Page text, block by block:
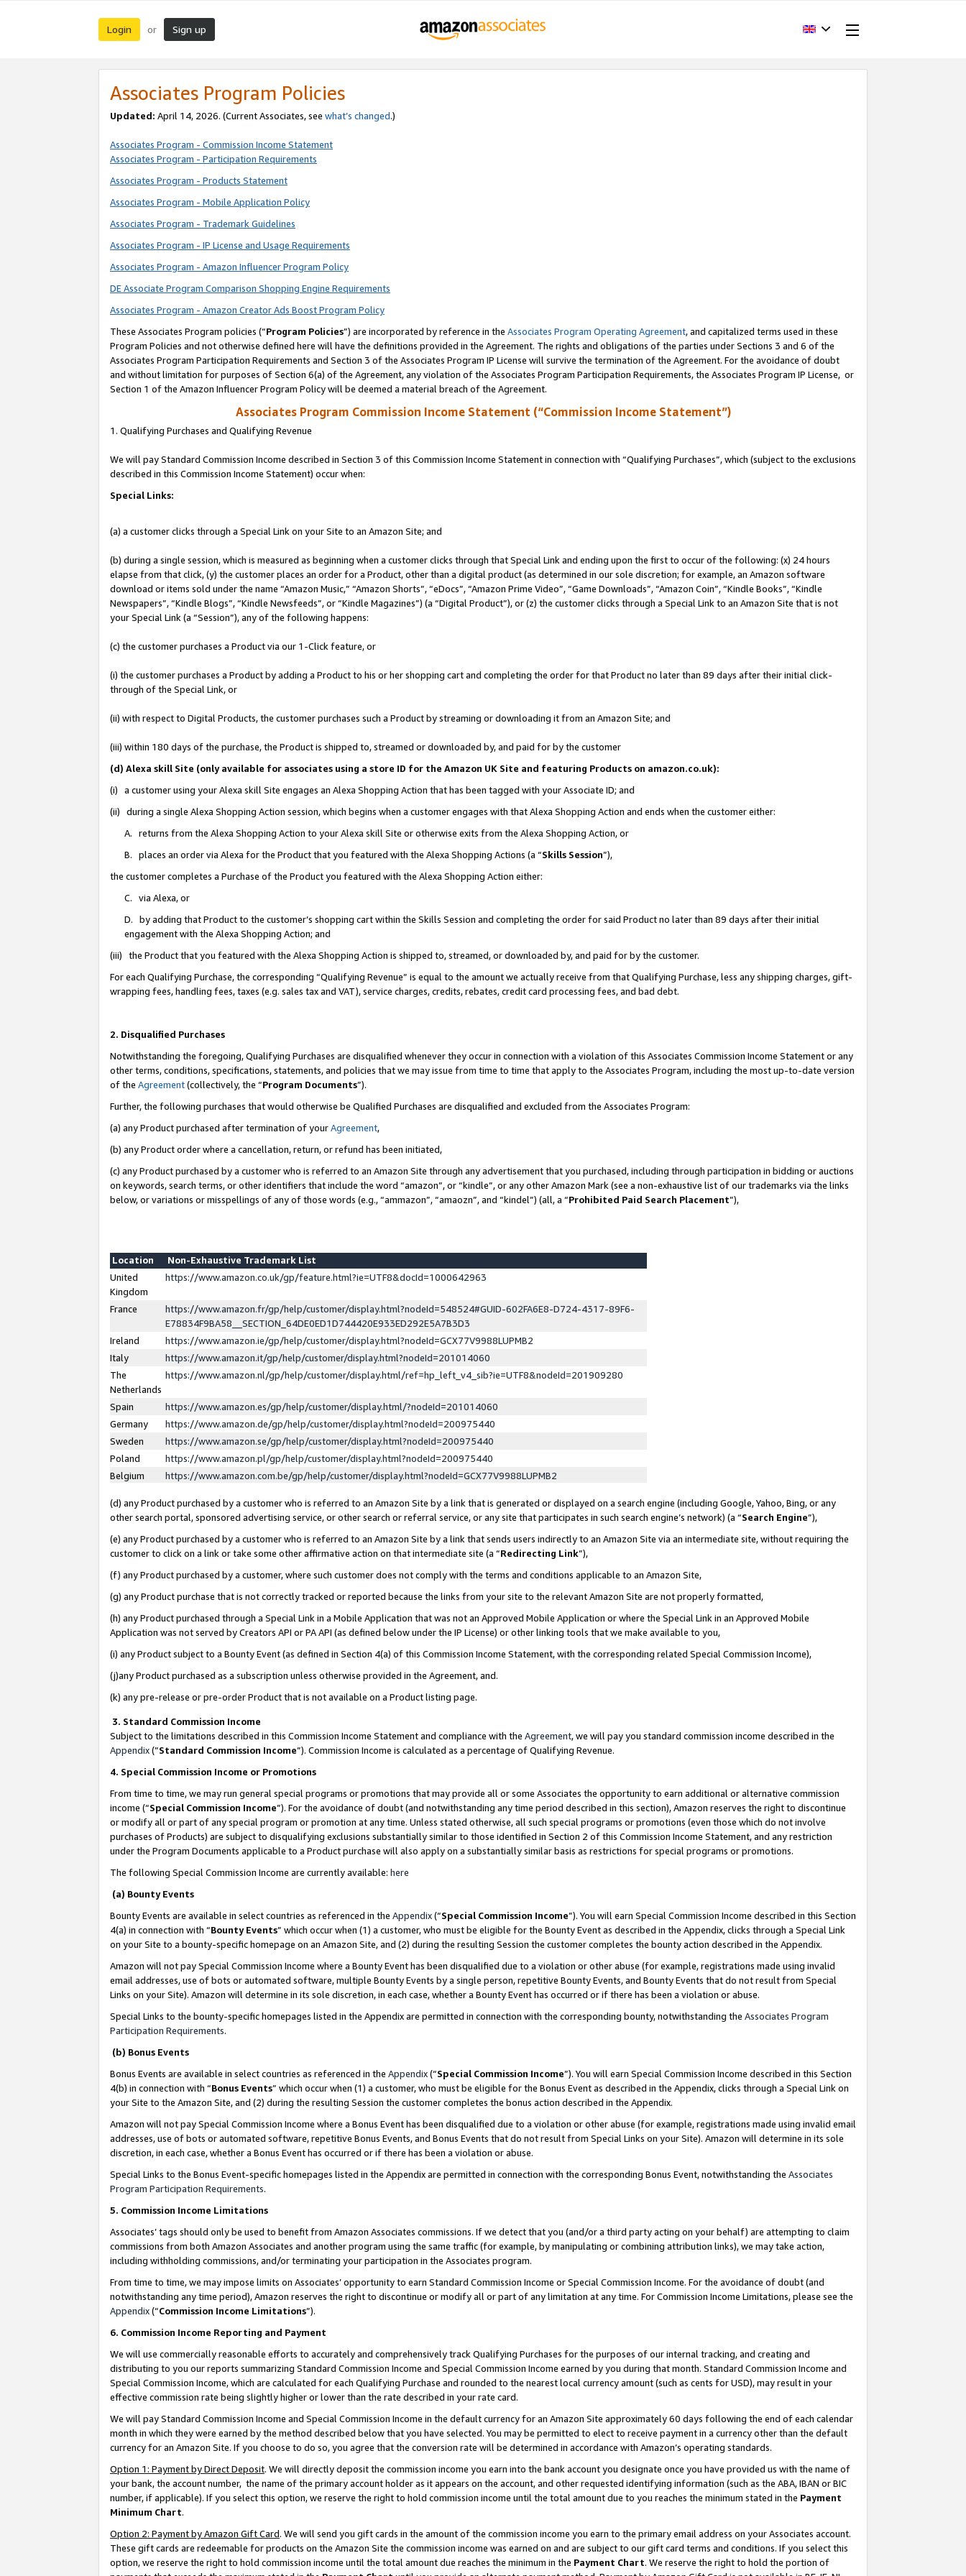
Login or Sign up
Associates Program Policies
Updated: April 14, 2026. (Current Associates, see what’s changed.)
Associates Program - Commission Income Statement
Associates Program - Participation Requirements
Associates Program - Products Statement
Associates Program - Mobile Application Policy
Associates Program - Trademark Guidelines
Associates Program - IP License and Usage Requirements
Associates Program - Amazon Influencer Program Policy
DE Associate Program Comparison Shopping Engine Requirements
Associates Program - Amazon Creator Ads Boost Program Policy
These Associates Program policies (“Program Policies”) are incorporated by reference in the Associates Program Operating Agreement, and capitalized terms used in these
Program Policies and not otherwise defined here will have the definitions provided in the Agreement. The rights and obligations of the parties under Sections 3 and 6 of the
Associates Program Participation Requirements and Section 3 of the Associates Program IP License will survive the termination of the Agreement. For the avoidance of doubt
and without limitation for purposes of Section 6(a) of the Agreement, any violation of the Associates Program Participation Requirements, the Associates Program IP License, or
Section 1 of the Amazon Influencer Program Policy will be deemed a material breach of the Agreement.
Associates Program Commission Income Statement (“Commission Income Statement”)
1. Qualifying Purchases and Qualifying Revenue
We will pay Standard Commission Income described in Section 3 of this Commission Income Statement in connection with “Qualifying Purchases”, which (subject to the exclusions
described in this Commission Income Statement) occur when:
Special Links:
(a) a customer clicks through a Special Link on your Site to an Amazon Site; and
(b) during a single session, which is measured as beginning when a customer clicks through that Special Link and ending upon the first to occur of the following: (x) 24 hours
elapse from that click, (y) the customer places an order for a Product, other than a digital product (as determined in our sole discretion; for example, an Amazon software
download or items sold under the name “Amazon Music,” “Amazon Shorts”, “eDocs”, “Amazon Prime Video”, “Game Downloads”, “Amazon Coin”, “Kindle Books”, “Kindle
Newspapers”, “Kindle Blogs”, “Kindle Newsfeeds”, or “Kindle Magazines”) (a “Digital Product”), or (z) the customer clicks through a Special Link to an Amazon Site that is not
your Special Link (a “Session”), any of the following happens:
(c) the customer purchases a Product via our 1-Click feature, or
(i) the customer purchases a Product by adding a Product to his or her shopping cart and completing the order for that Product no later than 89 days after their initial click-
through of the Special Link, or
(ii) with respect to Digital Products, the customer purchases such a Product by streaming or downloading it from an Amazon Site; and
(iii) within 180 days of the purchase, the Product is shipped to, streamed or downloaded by, and paid for by the customer
(d) Alexa skill Site (only available for associates using a store ID for the Amazon UK Site and featuring Products on amazon.co.uk):
(i) a customer using your Alexa skill Site engages an Alexa Shopping Action that has been tagged with your Associate ID; and
(ii) during a single Alexa Shopping Action session, which begins when a customer engages with that Alexa Shopping Action and ends when the customer either:
A. returns from the Alexa Shopping Action to your Alexa skill Site or otherwise exits from the Alexa Shopping Action, or
B. places an order via Alexa for the Product that you featured with the Alexa Shopping Actions (a “Skills Session”),
the customer completes a Purchase of the Product you featured with the Alexa Shopping Action either:
C. via Alexa, or
D. by adding that Product to the customer’s shopping cart within the Skills Session and completing the order for said Product no later than 89 days after their initial
engagement with the Alexa Shopping Action; and
(iii) the Product that you featured with the Alexa Shopping Action is shipped to, streamed, or downloaded by, and paid for by the customer.
For each Qualifying Purchase, the corresponding “Qualifying Revenue” is equal to the amount we actually receive from that Qualifying Purchase, less any shipping charges, gift-
wrapping fees, handling fees, taxes (e.g. sales tax and VAT), service charges, credits, rebates, credit card processing fees, and bad debt.
2. Disqualified Purchases
Notwithstanding the foregoing, Qualifying Purchases are disqualified whenever they occur in connection with a violation of this Associates Commission Income Statement or any
other terms, conditions, specifications, statements, and policies that we may issue from time to time that apply to the Associates Program, including the most up-to-date version
of the Agreement(collectively, the “Program Documents”).
Further, the following purchases that would otherwise be Qualified Purchases are disqualified and excluded from the Associates Program:
(a) any Product purchased after termination of yourAgreement,
(b) any Product order where a cancellation, return, or refund has been initiated,
(c) any Product purchased by a customer who is referred to an Amazon Site through any advertisement that you purchased, including through participation in bidding or auctions
on keywords, search terms, or other identifiers that include the word “amazon”, or “kindle”, or any other Amazon Mark (see a non-exhaustive list of our trademarks via the links
below, or variations or misspellings of any of those words (e.g., “ammazon”, “amaozn”, and “kindel”) (all, a “Prohibited Paid Search Placement”),
Location
Non-Exhaustive Trademark List
United
Kingdom
https://www.amazon.co.uk/gp/feature.html?ie=UTF8&docId=1000642963
France
https://www.amazon.fr/gp/help/customer/display.html?nodeId=548524#GUID-602FA6E8-D724-4317-89F6-
E78834F9BA58__SECTION_64DE0ED1D744420E933ED292E5A7B3D3
Ireland
https://www.amazon.ie/gp/help/customer/display.html?nodeId=GCX77V9988LUPMB2
Italy
https://www.amazon.it/gp/help/customer/display.html?nodeId=201014060
The
Netherlands
https://www.amazon.nl/gp/help/customer/display.html/ref=hp_left_v4_sib?ie=UTF8&nodeId=201909280
Spain
https://www.amazon.es/gp/help/customer/display.html/?nodeId=201014060
Germany
https://www.amazon.de/gp/help/customer/display.html?nodeId=200975440
Sweden
https://www.amazon.se/gp/help/customer/display.html?nodeId=200975440
Poland
https://www.amazon.pl/gp/help/customer/display.html?nodeId=200975440
Belgium
https://www.amazon.com.be/gp/help/customer/display.html?nodeId=GCX77V9988LUPMB2
(d) any Product purchased by a customer who is referred to an Amazon Site by a link that is generated or displayed on a search engine (including Google, Yahoo, Bing, or any
other search portal, sponsored advertising service, or other search or referral service, or any site that participates in such search engine’s network) (a “Search Engine”),
(e) any Product purchased by a customer who is referred to an Amazon Site by a link that sends users indirectly to an Amazon Site via an intermediate site, without requiring the
customer to click on a link or take some other affirmative action on that intermediate site (a “Redirecting Link”),
(f) any Product purchased by a customer, where such customer does not comply with the terms and conditions applicable to an Amazon Site,
(g) any Product purchase that is not correctly tracked or reported because the links from your site to the relevant Amazon Site are not properly formatted,
(h) any Product purchased through a Special Link in a Mobile Application that was not an Approved Mobile Application or where the Special Link in an Approved Mobile
Application was not served by Creators API or PA API (as defined below under the IP License) or other linking tools that we make available to you,
(i) any Product subject to a Bounty Event (as defined in Section 4(a) of this Commission Income Statement, with the corresponding related Special Commission Income),
(j)any Product purchased as a subscription unless otherwise provided in the Agreement, and.
(k) any pre-release or pre-order Product that is not available on a Product listing page.
3. Standard Commission Income
Subject to the limitations described in this Commission Income Statement and compliance with the Agreement, we will pay you standard commission income described in the
Appendix(”Standard Commission Income”). Commission Income is calculated as a percentage of Qualifying Revenue.
4. Special Commission Income or Promotions
From time to time, we may run general special programs or promotions that may provide all or some Associates the opportunity to earn additional or alternative commission
income (“Special Commission Income”). For the avoidance of doubt (and notwithstanding any time period described in this section), Amazon reserves the right to discontinue
or modify all or part of any special program or promotion at any time. Unless stated otherwise, all such special programs or promotions (even those which do not involve
purchases of Products) are subject to disqualifying exclusions substantially similar to those identified in Section 2 of this Commission Income Statement, and any restriction
under the Program Documents applicable to a Product purchase will also apply on a substantially similar basis as restrictions for special programs or promotions.
The following Special Commission Income are currently available: here
(a) Bounty Events
Bounty Events are available in select countries as referenced in the Appendix(“Special Commission Income”). You will earn Special Commission Income described in this Section
4(a) in connection with “Bounty Events” which occur when (1) a customer, who must be eligible for the Bounty Event as described in the Appendix, clicks through a Special Link
on your Site to a bounty-specific homepage on an Amazon Site, and (2) during the resulting Session the customer completes the bounty action described in the Appendix.
Amazon will not pay Special Commission Income where a Bounty Event has been disqualified due to a violation or other abuse (for example, registrations made using invalid
email addresses, use of bots or automated software, multiple Bounty Events by a single person, repetitive Bounty Events, and Bounty Events that do not result from Special
Links on your Site). Amazon will determine in its sole discretion, in each case, whether a Bounty Event has occurred or if there has been a violation or abuse.
Special Links to the bounty-specific homepages listed in the Appendix are permitted in connection with the corresponding bounty, notwithstanding the Associates Program
Participation Requirements.
(b) Bonus Events
Bonus Events are available in select countries as referenced in the Appendix(“Special Commission Income”). You will earn Special Commission Income described in this Section
4(b) in connection with “Bonus Events” which occur when (1) a customer, who must be eligible for the Bonus Event as described in the Appendix, clicks through a Special Link on
your Site to the Amazon Site, and (2) during the resulting Session the customer completes the bonus action described in the Appendix.
Amazon will not pay Special Commission Income where a Bonus Event has been disqualified due to a violation or other abuse (for example, registrations made using invalid email
addresses, use of bots or automated software, repetitive Bonus Events, and Bonus Events that do not result from Special Links on your Site). Amazon will determine in its sole
discretion, in each case, whether a Bonus Event has occurred or if there has been a violation or abuse.
Special Links to the Bonus Event-specific homepages listed in the Appendix are permitted in connection with the corresponding Bonus Event, notwithstanding the Associates
Program Participation Requirements.
5. Commission Income Limitations
Associates’ tags should only be used to benefit from Amazon Associates commissions. If we detect that you (and/or a third party acting on your behalf) are attempting to claim
commissions from both Amazon Associates and another program using the same traffic (for example, by manipulating or combining attribution links), we may take action,
including withholding commissions, and/or terminating your participation in the Associates program.
From time to time, we may impose limits on Associates’ opportunity to earn Standard Commission Income or Special Commission Income. For the avoidance of doubt (and
notwithstanding any time period), Amazon reserves the right to discontinue or modify all or part of any limitation at any time. For Commission Income Limitations, please see the
Appendix(“Commission Income Limitations”).
6. Commission Income Reporting and Payment
We will use commercially reasonable efforts to accurately and comprehensively track Qualifying Purchases for the purposes of our internal tracking, and creating and
distributing to you our reports summarizing Standard Commission Income and Special Commission Income earned by you during that month. Standard Commission Income and
Special Commission Income, which are calculated for each Qualifying Purchase and rounded to the nearest local currency amount (such as cents for USD), may result in your
effective commission rate being slightly higher or lower than the rate described in your rate card.
We will pay Standard Commission Income and Special Commission Income in the default currency for an Amazon Site approximately 60 days following the end of each calendar
month in which they were earned by the method described below that you have selected. You may be permitted to elect to receive payment in a currency other than the default
currency for an Amazon Site. If you choose to do so, you agree that the conversion rate will be determined in accordance with Amazon’s operating standards.
Option 1: Payment by Direct Deposit. We will directly deposit the commission income you earn into the bank account you designate once you have provided us with the name of
your bank, the account number, the name of the primary account holder as it appears on the account, and other requested identifying information (such as the ABA, IBAN or BIC
number, if applicable). If you select this option, we reserve the right to hold commission income until the total amount due to you reaches the minimum stated in the Payment
Minimum Chart.
Option 2: Payment by Amazon Gift Card. We will send you gift cards in the amount of the commission income you earn to the primary email address on your Associates account.
These gift cards are redeemable for products on the Amazon Site the commission income was earned on and are subject to our gift card terms and conditions. If you select this
option, we reserve the right to hold commission income until the total amount due reaches the minimum in the Payment Chart. We reserve the right to hold the portion of